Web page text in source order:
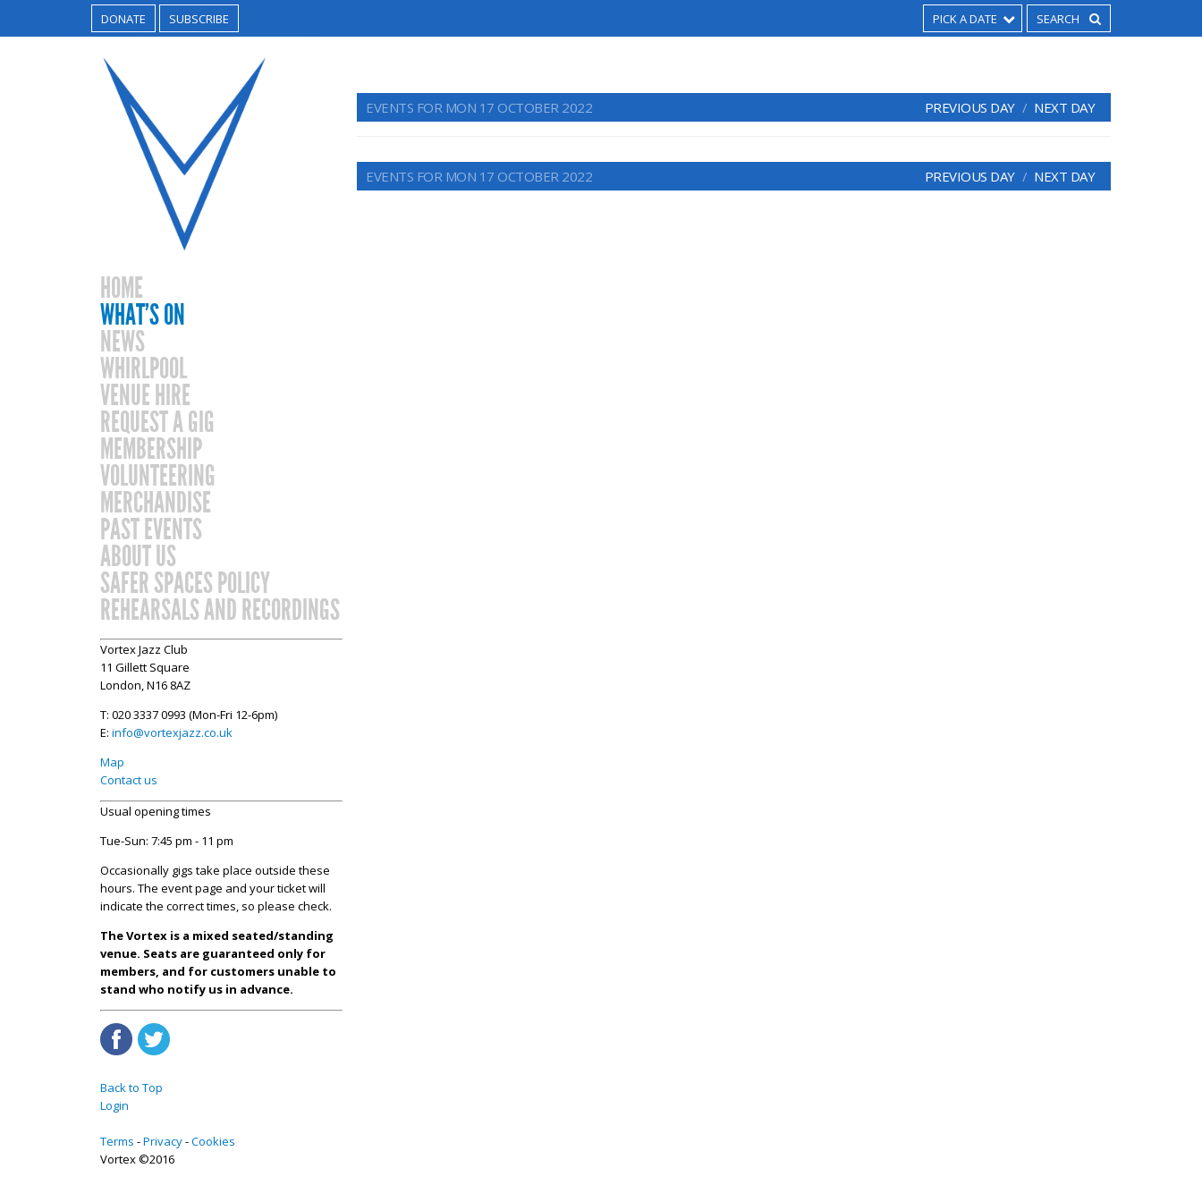
DONATE SUBSCRIBE PICK A DATE
HOME
WHAT’S ON
NEWS
WHIRLPOOL
VENUE HIRE
REQUEST A GIG
MEMBERSHIP
VOLUNTEERING
MERCHANDISE
PAST EVENTS
ABOUT US
SAFER SPACES POLICY
REHEARSALS AND RECORDINGS
Vortex Jazz Club
11 Gillett Square
London, N16 8AZ
T: 020 3337 0993 (Mon-Fri 12-6pm)
E: info@vortexjazz.co.uk
Map
Contact us
Usual opening times
Tue-Sun: 7:45 pm - 11 pm
Occasionally gigs take place outside these
hours. The event page and your ticket will
indicate the correct times, so please check.
The Vortex is a mixed seated/standing
venue. Seats are guaranteed only for
members, and for customers unable to
stand who notify us in advance.
Back to Top
Login
Terms Privacy Cookies
Vortex ©2016
EVENTS FOR MON 17 OCTOBER 2022 PREVIOUS DAY NEXT DAY
EVENTS FOR MON 17 OCTOBER 2022 PREVIOUS DAY NEXT DAY